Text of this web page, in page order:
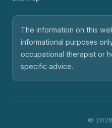
The information on this
informational purposes
occupational therapist or
specific advice.
©